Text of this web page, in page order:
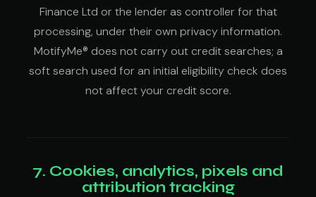
Finance Ltd or the lender as controller for that
processing, under their own privacy information.
MotifyMe® does not carry out credit searches; a
soft search used for an initial eligibility check does
not affect your credit score.
7. Cookies, analytics, pixels and
attribution tracking